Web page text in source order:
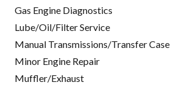
Gas Engine Diagnostics
Lube/Oil/Filter Service
Manual Transmissions/Transfer Case
Minor Engine Repair
Muffler/Exhaust